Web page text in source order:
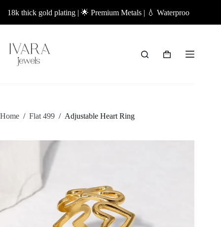
thick gold plating | 🌟 Premium Metals | 💧 Waterproof Jewellery |
Shopping
Home / Flat 499 / Adjustable Heart Ring